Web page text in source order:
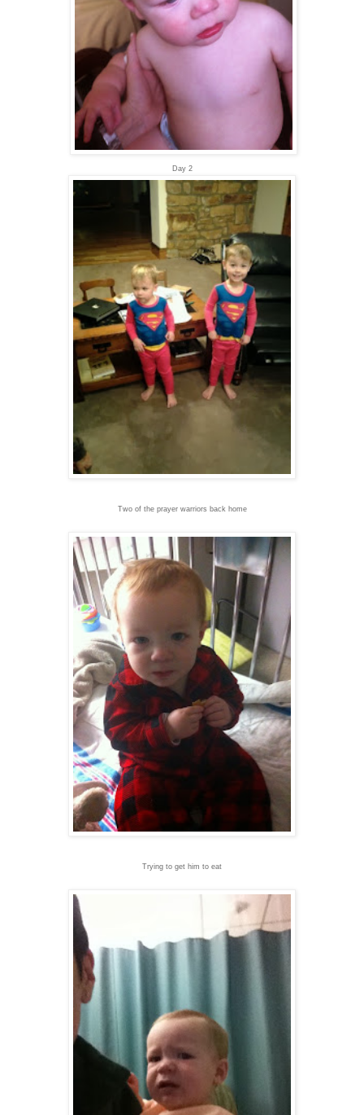
Day 2
Two of the prayer warriors back home
Trying to get him to eat